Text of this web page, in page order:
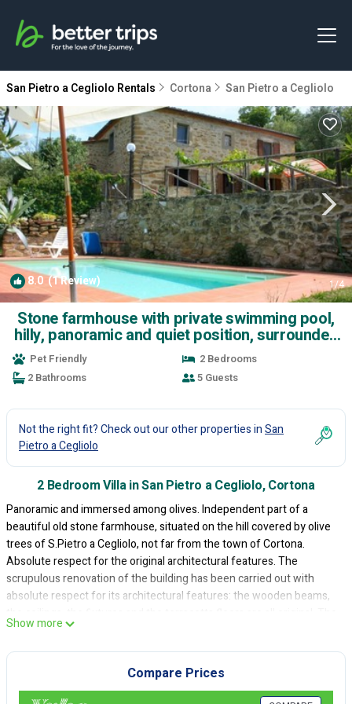
San Pietro a Cegliolo Rentals Cortona San Pietro a Cegliolo
8.0(1 Review) 1/4
Stone farmhouse with private swimming pool,
hilly, panoramic and quiet position, surrounded
by silve | Villa in Cortona
Pet Friendly
2 Bedrooms
2 Bathrooms
5 Guests
Not the right fit? Check out our other properties inSan
Pietro a Cegliolo
2 Bedroom Villa in San Pietro a Cegliolo, Cortona
Panoramic and immersed among olives. Independent part of a
beautiful old stone farmhouse, situated on the hill covered by olive
trees of S.Pietro a Cegliolo, not far from the town of Cortona.
Absolute respect for the original architectural features. The
scrupulous renovation of the building has been carried out with
absolute respect for its architectural features: the wooden beams,
colours, decoration, finishes used and the furniture are all perfectly
in tune with the building style of the house. Relax area: gazebo and
swimming pool. In front of the house there is a large garden with
gazebo equipped with garden furniture, amongst the olive trees,
there is a charming swimming pool (3,5 x 6 m, depth 0,60-1,50 m -
Show more
Compare Prices